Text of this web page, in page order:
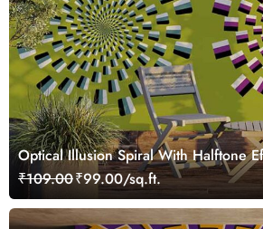
Optical Illusion Spiral With Halftone
Mural
₹109.00₹99.00/sq.ft.